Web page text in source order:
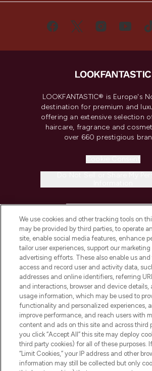
LOOKFANTASTIC® is Europe's
destination for premium and
offering an extensive selection
haircare, fragrance and
over 660 prestigious
COMPANY
ABOUT
STORES AND SALONS
Pay Securely With
We use cookies and other tracking tools on
may be provided by third parties, to operate
site, enable social media features, enhance
tailor user experiences, support our marketing
advertising efforts. These also enable us
access and record user and activity data,
addresses and online identifiers, referring
and interactions, browser and device details,
usage information, which may be used to
functionality and personalized experiences,
improve performance, and reach users with
content and ads on this site and across third
you click “Accept All” this site may deploy
third party cookies) for all of these purposes.
“Limit Cookies,” your IP address and other
information may still be collected but only